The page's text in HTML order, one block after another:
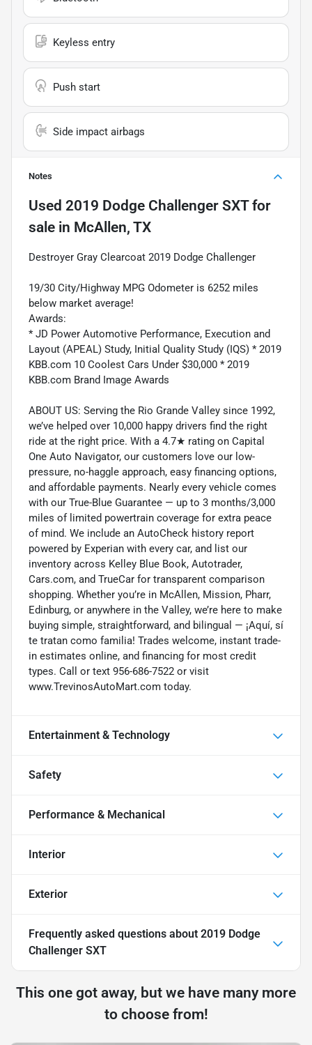
Keyless entry
Push start
Side impact airbags
Notes
Used 2019 Dodge Challenger SXTfor
sale in McAllen, TX
Destroyer Gray Clearcoat 2019 Dodge Challenger
19/30 City/Highway MPG Odometer is 6252 miles
below market average!
Awards:
* JD Power Automotive Performance, Execution and
Layout (APEAL) Study, Initial Quality Study (IQS) * 2019
KBB.com 10 Coolest Cars Under $30,000 * 2019
KBB.com Brand Image Awards
ABOUT US: Serving the Rio Grande Valley since 1992,
we’ve helped over 10,000 happy drivers find the right
ride at the right price. With a 4.7★ rating on Capital
One Auto Navigator, our customers love our low-
pressure, no-haggle approach, easy financing options,
and affordable payments. Nearly every vehicle comes
with our True-Blue Guarantee — up to 3 months/3,000
miles of limited powertrain coverage for extra peace
of mind. We include an AutoCheck history report
powered by Experian with every car, and list our
inventory across Kelley Blue Book, Autotrader,
Cars.com, and TrueCar for transparent comparison
shopping. Whether you’re in McAllen, Mission, Pharr,
Edinburg, or anywhere in the Valley, we’re here to make
buying simple, straightforward, and bilingual — ¡Aquí, sí
te tratan como familia! Trades welcome, instant trade-
in estimates online, and financing for most credit
types. Call or text 956-686-7522 or visit
www.TrevinosAutoMart.com today.
Entertainment & Technology
Safety
Performance & Mechanical
Interior
Exterior
Frequently asked questions about 2019 Dodge
Challenger SXT
This one got away, but we have many more
to choose from!